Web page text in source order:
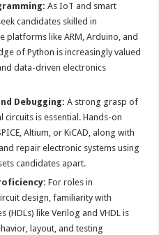
As IoT and smart
candidates skilled in
platforms like ARM, Arduino, and
of Python is increasingly valued
data-driven electronics
Debugging: A strong grasp of
is essential. Hands-on
Altium, or KiCAD, along with
repair electronic systems using
candidates apart.
For roles in
design, familiarity with
(HDLs) like Verilog and VHDL is
layout, and testing